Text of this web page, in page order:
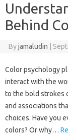
Behind
Byjamaludin
Color psychology
interact with the
to the bold strokes
and associations
choices. Have you
colors? Or why…